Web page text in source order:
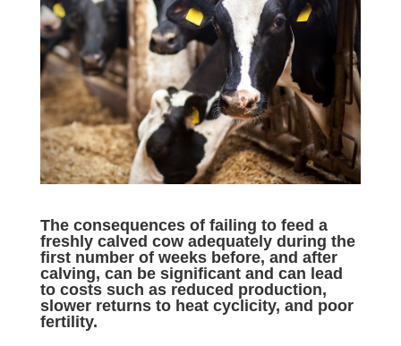
The consequences of failing to feed a
freshly calved cow adequately during the
first number of weeks before, and after
calving, can be significant and can lead
to costs such as reduced production,
slower returns to heat cyclicity, and poor
fertility.